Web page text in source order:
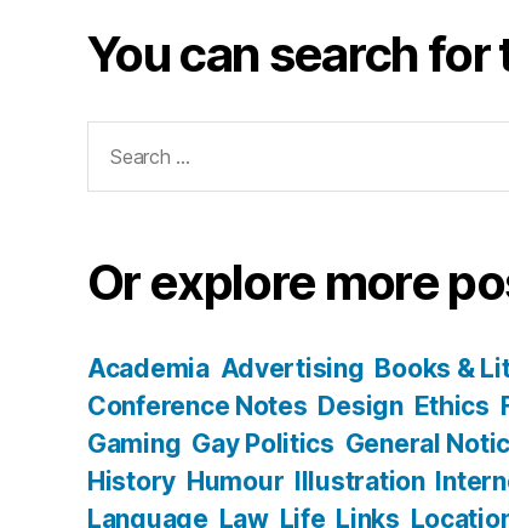
You can search for
for:
Or explore more
Academia Advertising Books &
Conference Notes Design Ethics
Gaming Gay Politics General
History Humour Illustration
Language Law Life Links